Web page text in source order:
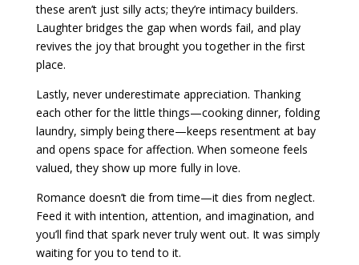
these aren’t just silly acts; they’re intimacy builders.
Laughter bridges the gap when words fail, and play
revives the joy that brought you together in the first
place.
Lastly, never underestimate appreciation. Thanking
each other for the little things—cooking dinner, folding
laundry, simply being there—keeps resentment at bay
and opens space for affection. When someone feels
valued, they show up more fully in love.
Romance doesn’t die from time—it dies from neglect.
Feed it with intention, attention, and imagination, and
you’ll find that spark never truly went out. It was simply
waiting for you to tend to it.